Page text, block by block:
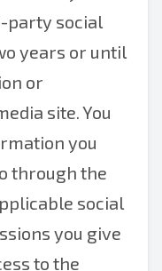
party social
years or until
or
site. You
you
through the
social
you give
to the